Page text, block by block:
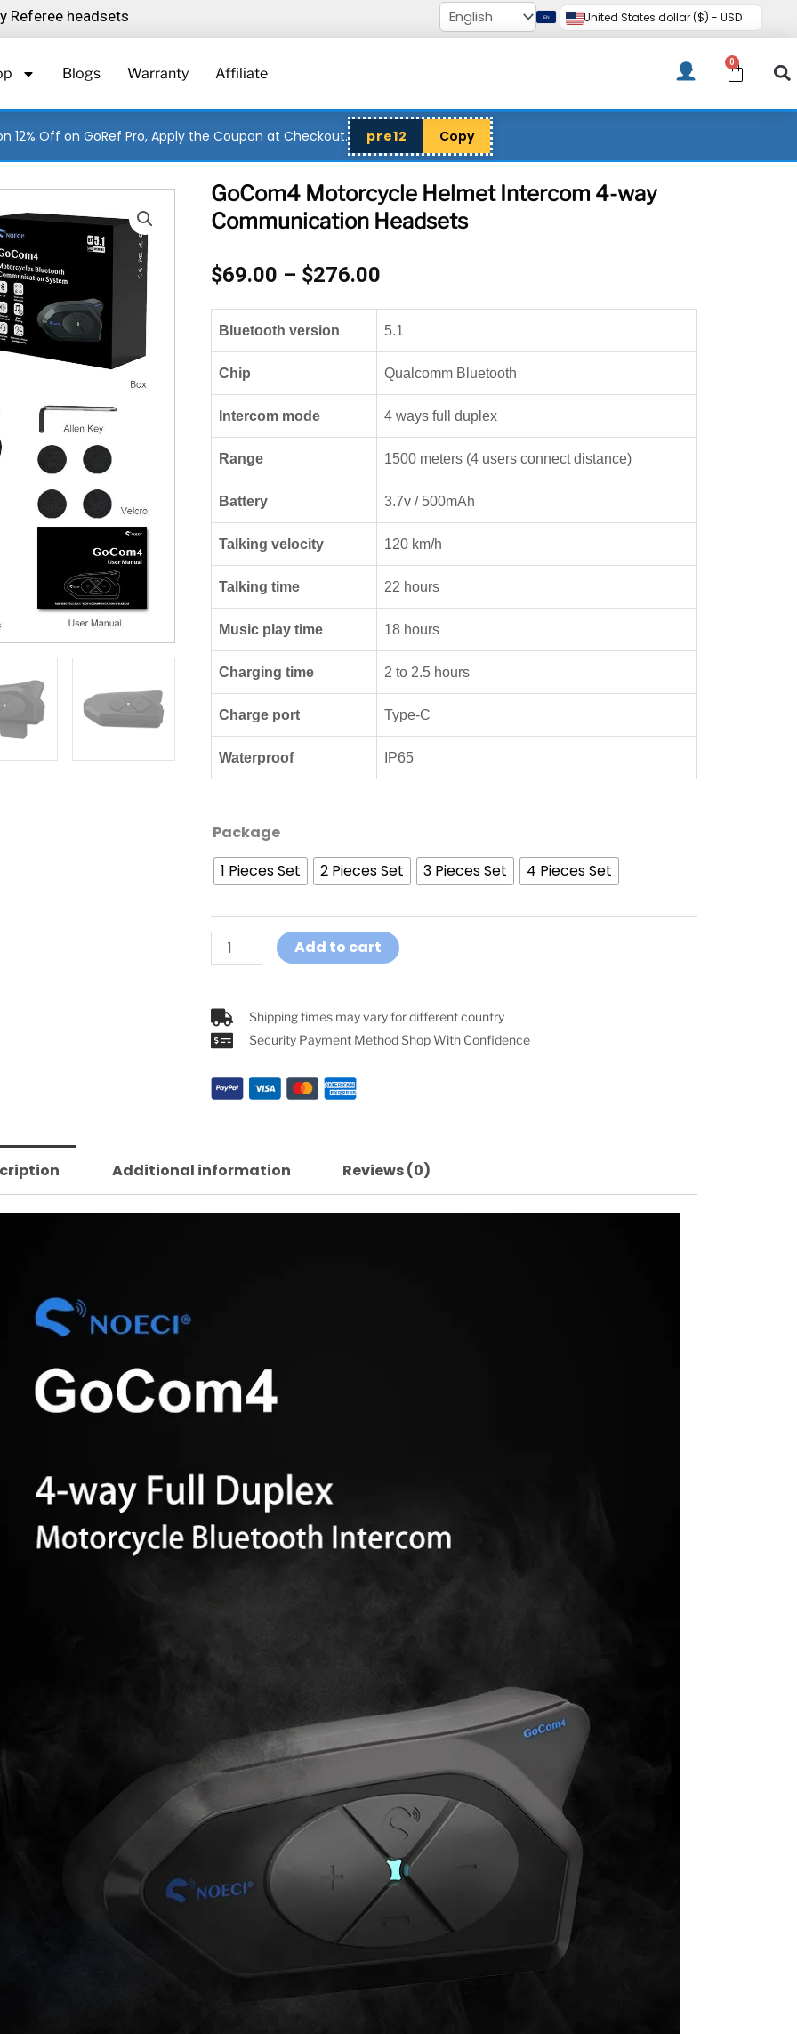
Referee headsets United States dollar ($) - USD
Blogs Warranty Affiliate
0 Cart
12% Off on GoRef Pro, Apply the Coupon at Checkout. pre12 Copy
GoCom4 Motorcycle Helmet Intercom 4-way
Communication Headsets
$69.00 – $276.00Price
$69.00
through
$276.00
Bluetooth version 5.1
Chip Qualcomm Bluetooth
Intercom mode 4 ways full duplex
Range 1500 meters (4 users connect distance)
Battery 3.7v / 500mAh
Talking velocity 120 km/h
Talking time 22 hours
Music play time 18 hours
Charging time 2 to 2.5 hours
Charge port Type-C
Waterproof IP65
Package
1 Pieces Set
2 Pieces Set 3 Pieces Set 4 Pieces Set
GoCom4
Motorcycle
Helmet
4-
way
Communication
quantity
Add to cart
Shipping times may vary for different country
Security Payment Method Shop With Confidence
Additional information Reviews (0)